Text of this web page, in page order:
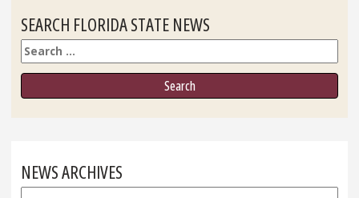
SEARCH FLORIDA STATE NEWS
Search
NEWS ARCHIVES